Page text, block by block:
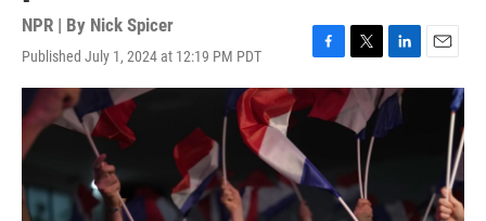
NPR | By Nick Spicer
Published July 1, 2024 at 12:19 PM PDT
F
a
c
e
o
o
T
w
t
e
r
L
i
n
k
n
E
m